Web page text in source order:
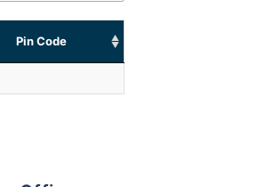
Pin Code